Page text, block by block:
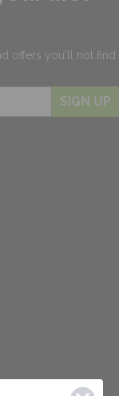
offers you'll not find
SIGN UP